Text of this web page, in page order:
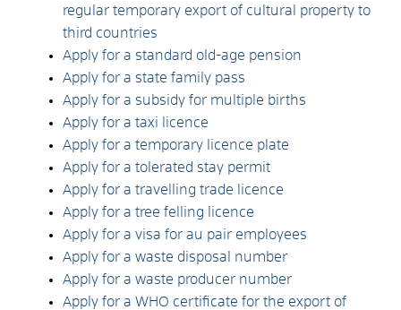
regular temporary export of cultural property to
third countries
Apply for a standard old-age pension
Apply for a state family pass
Apply for a subsidy for multiple births
Apply for a taxi licence
Apply for a temporary licence plate
Apply for a tolerated stay permit
Apply for a travelling trade licence
Apply for a tree felling licence
Apply for a visa for au pair employees
Apply for a waste disposal number
Apply for a waste producer number
Apply for a WHO certificate for the export of